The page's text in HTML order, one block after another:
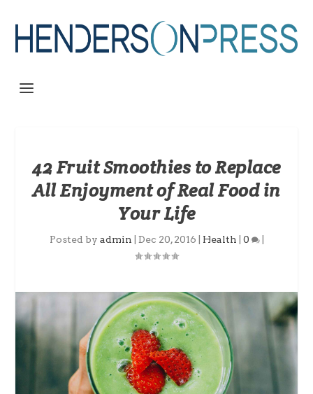
42 Fruit Smoothies to Replace
All Enjoyment of Real Food in
Your Life
Posted by admin Dec 20, 2016 Health 0 |